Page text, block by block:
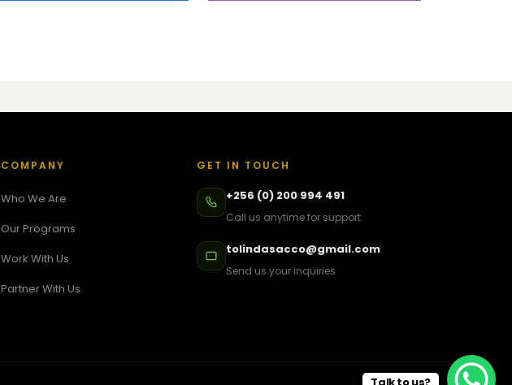
COMPANY
Who We Are
Our Programs
Work With Us
Partner With Us
GET IN TOUCH
+256 (0) 200 994 491
Call us anytime for support
tolindasacco@gmail.com
Send us your inquiries